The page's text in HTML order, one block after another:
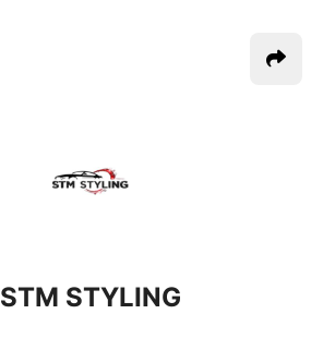
STM STYLING